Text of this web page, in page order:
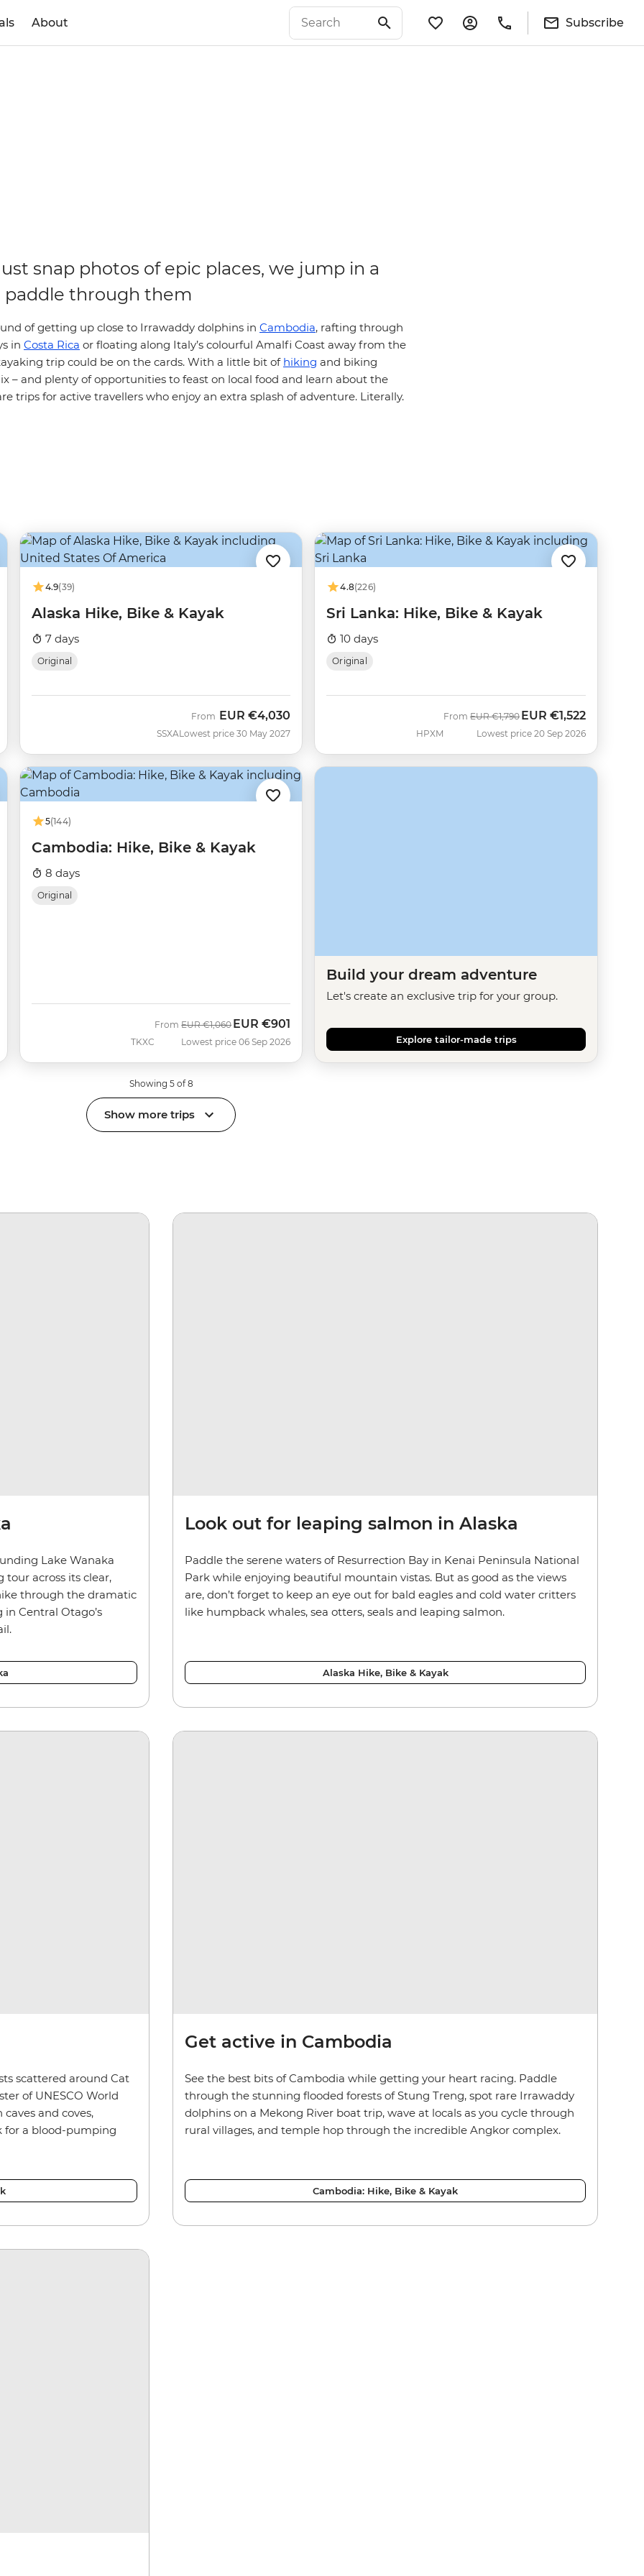
About Subscribe
snap photos of epic places, we jump in a
paddle through them
of getting up close to Irrawaddy dolphins in Cambodia, rafting through
in Costa Rica or floating along Italy’s colourful Amalfi Coast away from the
trip could be on the cards. With a little bit of hiking and biking
– and plenty of opportunities to feast on local food and learn about the
trips for active travellers who enjoy an extra splash of adventure. Literally.
4.9(39)
Alaska Hike, Bike & Kayak
7 days
Original
SSXA
From EUR €4,030
Lowest price 30 May 2027
4.8(226)
Sri Lanka: Hike, Bike & Kayak
10 days
Original
HPXM
From Was
EUR €1,790Now
EUR €1,522
Lowest price 20 Sep 2026
5(144)
Cambodia: Hike, Bike & Kayak
8 days
Original
TKXC
FromWas
EUR €1,060Now
EUR €901
Lowest price 06 Sep 2026
Build your dream adventure
Let's create an exclusive trip for your group.
Explore tailor-made trips
Showing 5 of 8
Show more trips
Lake Wanaka
across its clear,
through the dramatic
Central Otago’s
Look out for leaping salmon in Alaska
Paddle the serene waters of Resurrection Bay in Kenai Peninsula National
Park while enjoying beautiful mountain vistas. But as good as the views
are, don’t forget to keep an eye out for bald eagles and cold water critters
like humpback whales, sea otters, seals and leaping salmon.
Alaska Hike, Bike & Kayak
scattered around Cat
of UNESCO World
and coves,
for a blood-pumping
Get active in Cambodia
See the best bits of Cambodia while getting your heart racing. Paddle
through the stunning flooded forests of Stung Treng, spot rare Irrawaddy
dolphins on a Mekong River boat trip, wave at locals as you cycle through
rural villages, and temple hop through the incredible Angkor complex.
Cambodia: Hike, Bike & Kayak